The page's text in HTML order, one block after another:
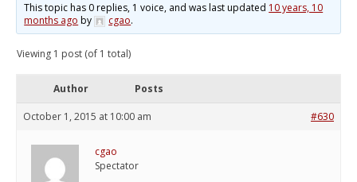
This topic has 0 replies, 1 voice, and was last updated 10 years, 10
months ago by cgao.
Viewing 1 post (of 1 total)
Author Posts
October 1, 2015 at 10:00 am #630
cgao
Spectator